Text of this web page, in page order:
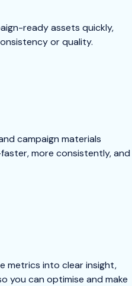
ready assets quickly,
or quality.
campaign materials
more consistently, and
metrics into clear insight,
you can optimise and make